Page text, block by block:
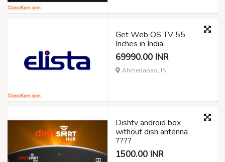
Get Web OS TV 55
Inches in India
69990.00 INR
Ahmedabad, IN
Dishtv android box
without dish antenna
????
1500.00 INR